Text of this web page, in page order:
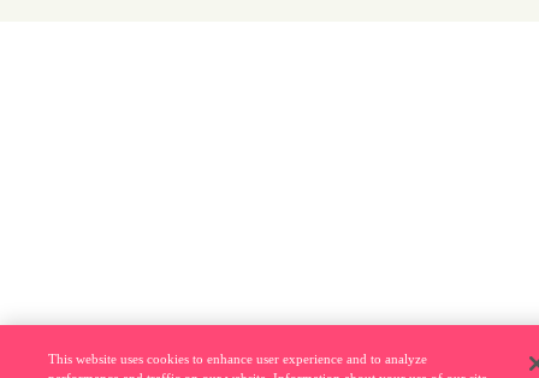
This website uses cookies to enhance user experience and to analyze